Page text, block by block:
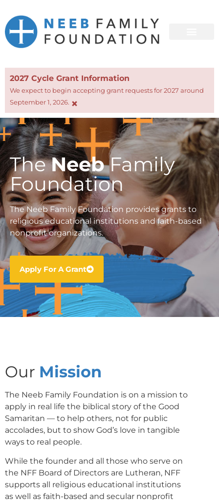
2027 Cycle Grant Information
We expect to begin accepting grant requests for 2027 around
September 1, 2026. ×
TheNeebFamily
Foundation
The Neeb Family Foundation provides grants to
religious educational institutions and faith-based
nonprofit organizations.
Apply For A Grant
Our Mission
The Neeb Family Foundation is on a mission to
apply in real life the biblical story of the Good
Samaritan — to help others, not for public
accolades, but to show God’s love in tangible
ways to real people.
While the founder and all those who serve on
the NFF Board of Directors are Lutheran, NFF
supports all religious educational institutions
as well as faith-based and secular nonprofit